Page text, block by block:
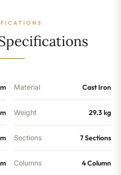
Material Cast Iron
Weight 29.3 kg
Sections 7 Sections
Columns 4 Column